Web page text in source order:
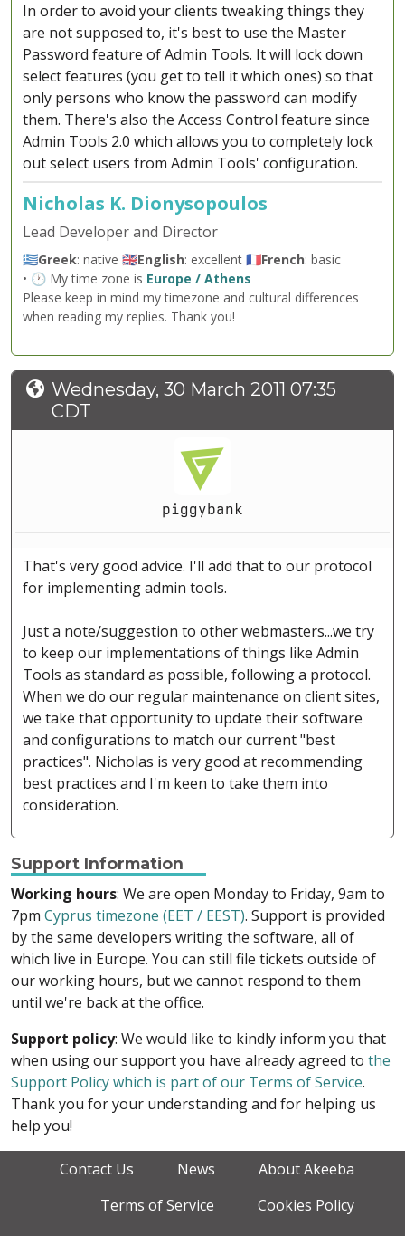
In order to avoid your clients tweaking things they
are not supposed to, it's best to use the Master
Password feature of Admin Tools. It will lock down
select features (you get to tell it which ones) so that
only persons who know the password can modify
them. There's also the Access Control feature since
Admin Tools 2.0 which allows you to completely lock
out select users from Admin Tools' configuration.
Nicholas K. Dionysopoulos
Lead Developer and Director
🇬🇷Greek: native 🇬🇧English: excellent 🇫🇷French: basic
• 🕐 My time zone is Europe / Athens
Please keep in mind my timezone and cultural differences
when reading my replies. Thank you!
Wednesday, 30 March 2011 07:35
CDT
piggybank
That's very good advice. I'll add that to our protocol
for implementing admin tools.
Just a note/suggestion to other webmasters...we try
to keep our implementations of things like Admin
Tools as standard as possible, following a protocol.
When we do our regular maintenance on client sites,
we take that opportunity to update their software
and configurations to match our current "best
practices". Nicholas is very good at recommending
best practices and I'm keen to take them into
consideration.
Support Information
Working hours: We are open Monday to Friday, 9am to
7pm Cyprus timezone (EET / EEST). Support is provided
by the same developers writing the software, all of
which live in Europe. You can still file tickets outside of
our working hours, but we cannot respond to them
until we're back at the office.
Support policy: We would like to kindly inform you that
when using our support you have already agreed to the
Support Policy which is part of our Terms of Service.
Thank you for your understanding and for helping us
help you!
Contact Us News
About Akeeba
Terms of Service
Cookies Policy